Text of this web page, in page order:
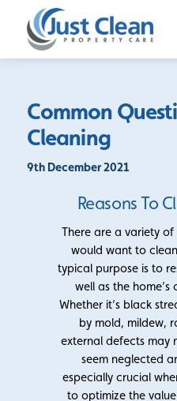
content
Common
Cleaning
9th December 2021
Reasons To
There are a variety of
would want to
typical purpose is to
well as the
Whether it’s black
by mold, mildew,
external defects may
seem neglected
especially crucial
to optimize the